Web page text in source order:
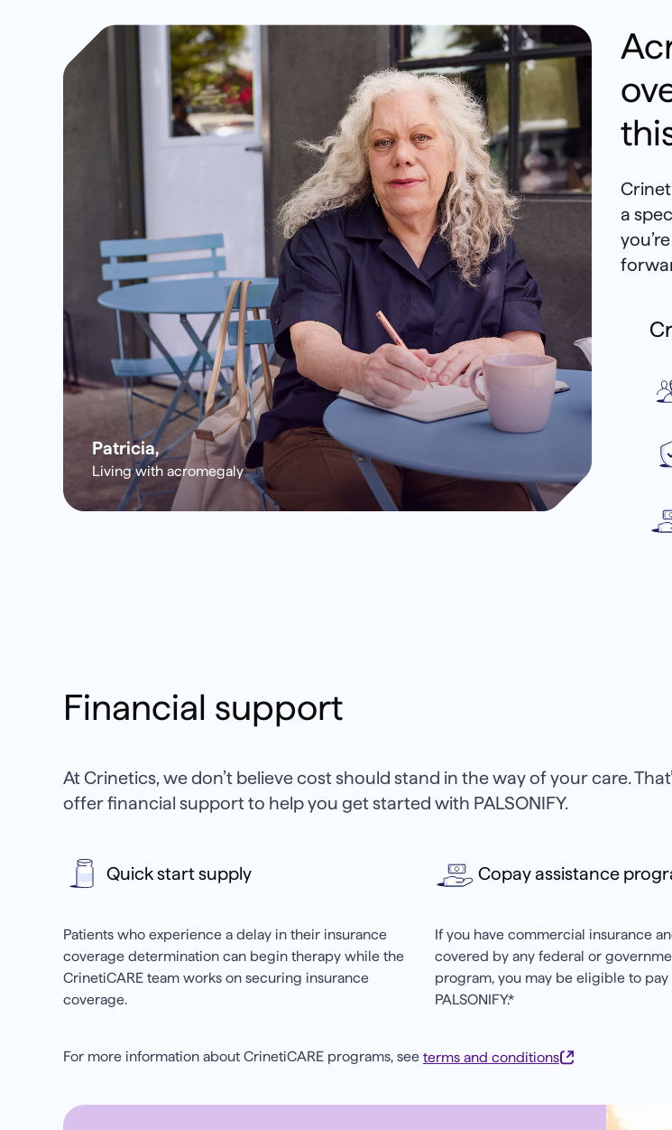
Patricia,
Living with acromegaly
a
Financial support
At Crinetics, we don’t believe cost should stand in the way of your care.
offer financial support to help you get started with PALSONIFY.
Quick start supply
Patients who experience a delay in their insurance
coverage determination can begin therapy while the
CrinetiCARE team works on securing insurance
coverage.
Copay assistance
If you have commercial insurance
covered by any federal or
program, you may be eligible to pay
PALSONIFY.*
For more information about CrinetiCARE programs, see terms and conditions